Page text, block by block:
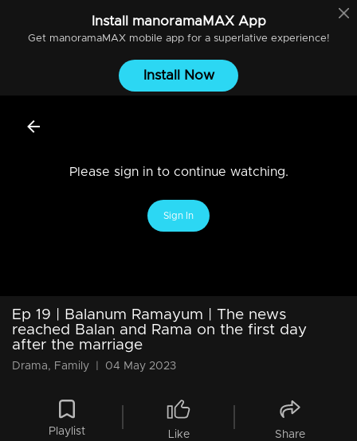
Install manoramaMAXApp
Get manoramaMAXmobile app for a superlative experience!
Install Now
Please sign in to continue watching.
Sign In
Ep 19 | Balanum Ramayum | The news
reached Balan and Rama on the first day
after the marriage
Drama, Family 04 May 2023
Playlist Like Share